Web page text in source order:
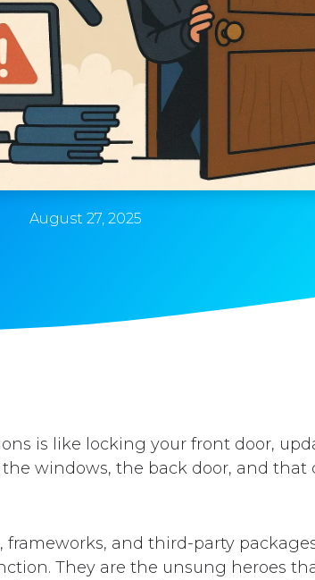
August 27, 2025
is like locking your front door,
windows, the back door, and that
frameworks, and third-party
They are the unsung heroes